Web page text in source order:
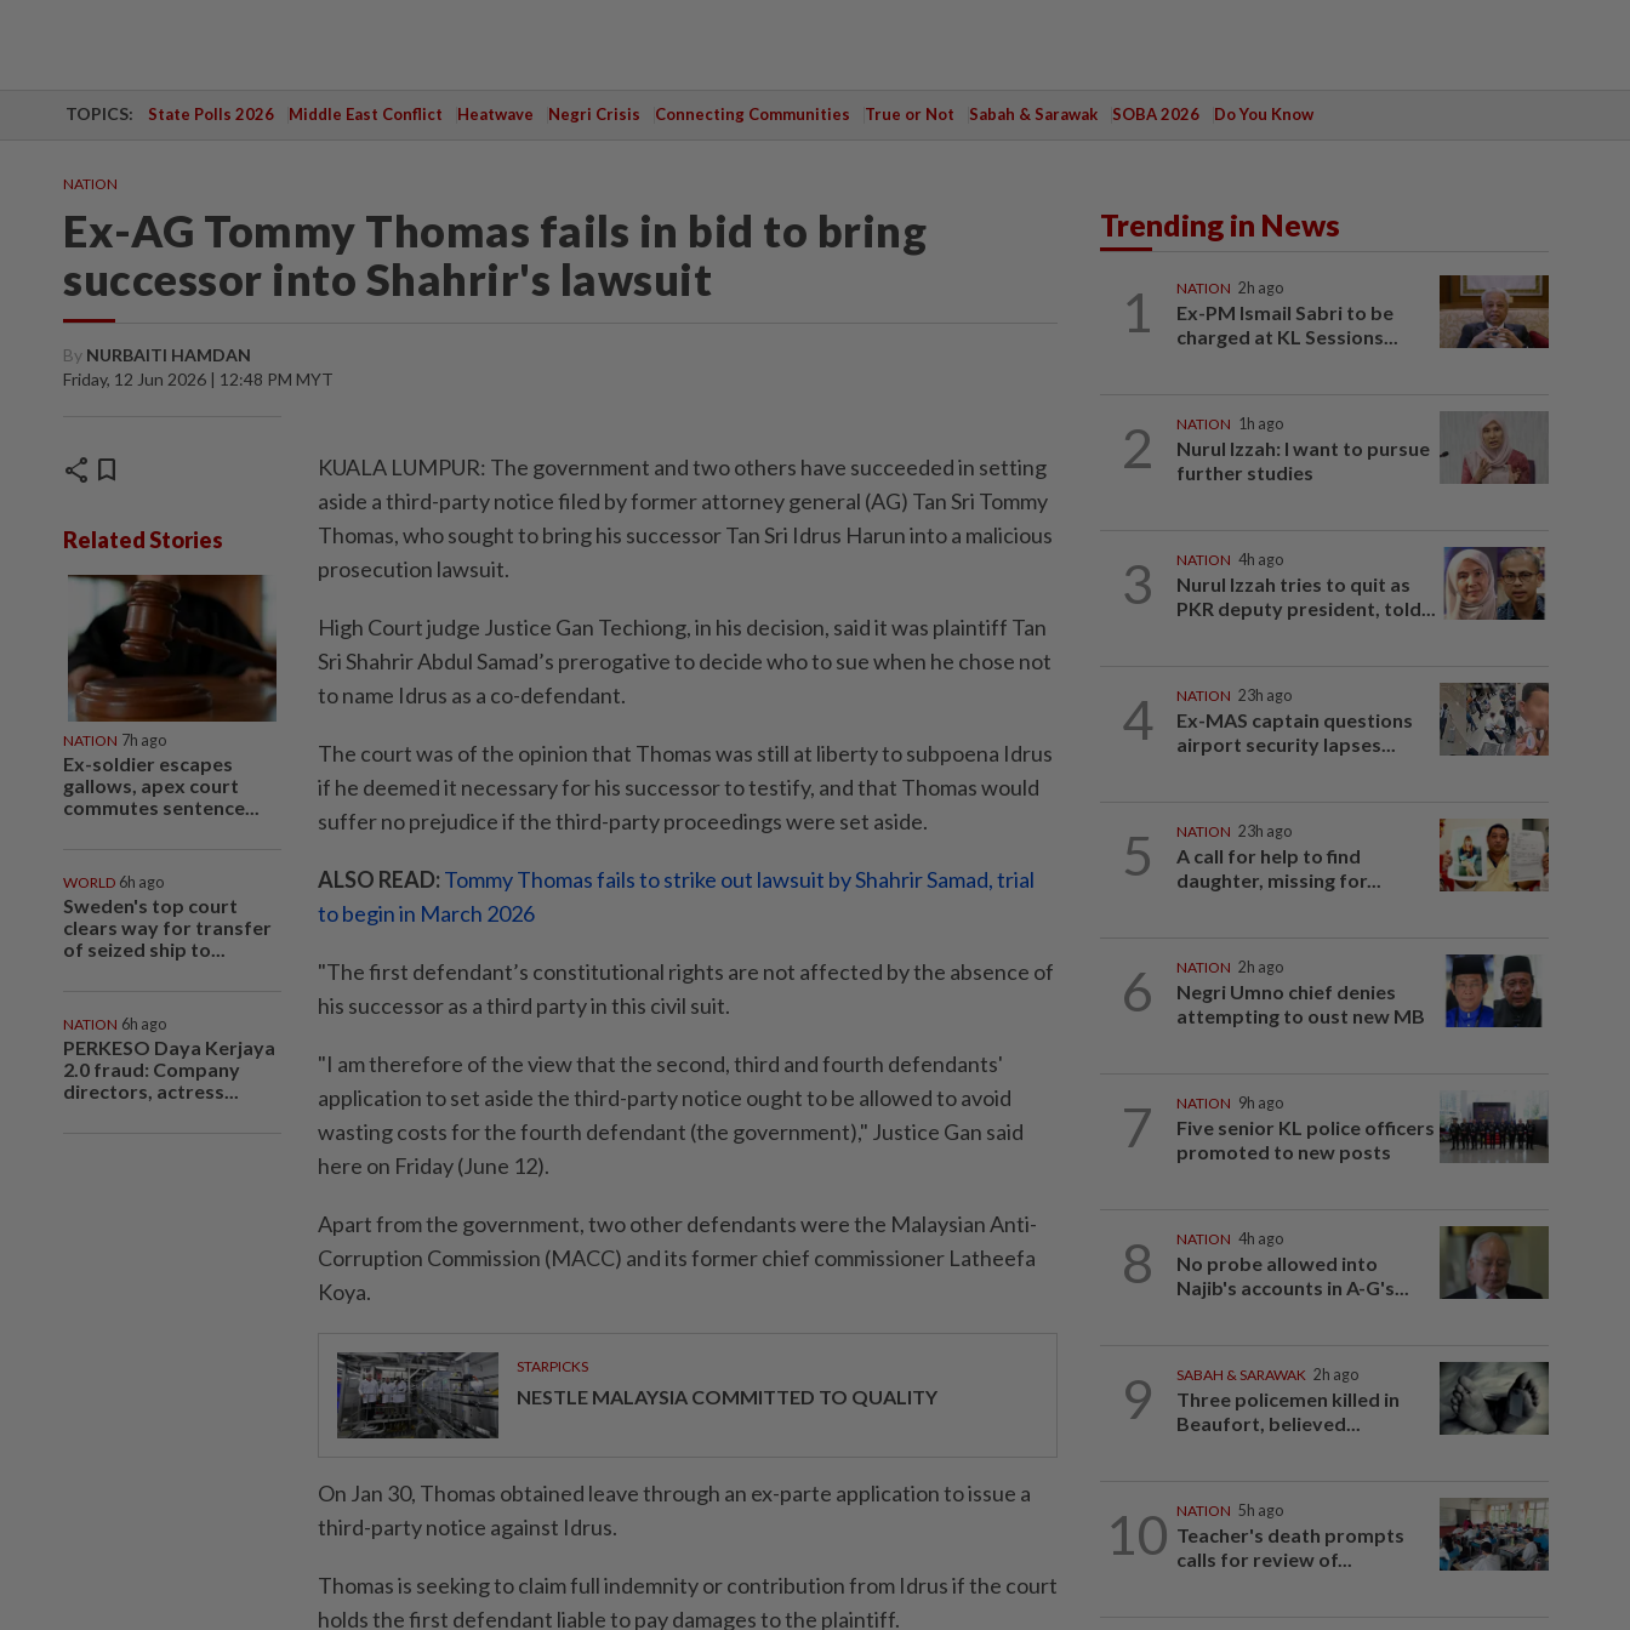
TOPICS: State Polls 2026 Middle East Conflict Heatwave Negri Crisis Connecting Communities True or Not Sabah & Sarawak SOBA 2026 Do You Know
NATION
Ex-AG Tommy Thomas fails in bid to bring
successor into Shahrir's lawsuit
By NURBAITI HAMDAN
Friday, 12 Jun 2026 | 12:48 PM MYT
share bookmark
Related Stories
NATION 7h ago
Ex-soldier escapes
gallows, apex court
commutes sentence...
WORLD 6h ago
Sweden's top court
clears way for transfer
of seized ship to...
NATION 6h ago
PERKESO Daya Kerjaya
2.0 fraud: Company
directors, actress...
KUALA LUMPUR: The government and two others have succeeded in setting
aside a third-party notice filed by former attorney general (AG) Tan Sri Tommy
Thomas, who sought to bring his successor Tan Sri Idrus Harun into a malicious
prosecution lawsuit.
High Court judge Justice Gan Techiong, in his decision, said it was plaintiff Tan
Sri Shahrir Abdul Samad’s prerogative to decide who to sue when he chose not
to name Idrus as a co-defendant.
The court was of the opinion that Thomas was still at liberty to subpoena Idrus
if he deemed it necessary for his successor to testify, and that Thomas would
suffer no prejudice if the third-party proceedings were set aside.
ALSO READ: Tommy Thomas fails to strike out lawsuit by Shahrir Samad, trial
to begin in March 2026
"The first defendant’s constitutional rights are not affected by the absence of
his successor as a third party in this civil suit.
"I am therefore of the view that the second, third and fourth defendants'
application to set aside the third-party notice ought to be allowed to avoid
wasting costs for the fourth defendant (the government)," Justice Gan said
here on Friday (June 12).
Apart from the government, two other defendants were the Malaysian Anti-
Corruption Commission (MACC) and its former chief commissioner Latheefa
Koya.
STARPICKS
NESTLE MALAYSIA COMMITTED TO QUALITY
On Jan 30, Thomas obtained leave through an ex-parte application to issue a
third-party notice against Idrus.
Thomas is seeking to claim full indemnity or contribution from Idrus if the court
holds the first defendant liable to pay damages to the plaintiff.
Trending in News
1 NATION 2h ago
Ex-PM Ismail Sabri to be
charged at KL Sessions...
2 NATION 1h ago
Nurul Izzah: I want to pursue
further studies
3 NATION 4h ago
Nurul Izzah tries to quit as
PKR deputy president, told...
4 NATION 23h ago
Ex-MAS captain questions
airport security lapses...
5 NATION 23h ago
A call for help to find
daughter, missing for...
6 NATION 2h ago
Negri Umno chief denies
attempting to oust new MB
7 NATION 9h ago
Five senior KL police officers
promoted to new posts
8 NATION 4h ago
No probe allowed into
Najib's accounts in A-G's...
9 SABAH & SARAWAK 2h ago
Three policemen killed in
Beaufort, believed...
10 NATION 5h ago
Teacher's death prompts
calls for review of...